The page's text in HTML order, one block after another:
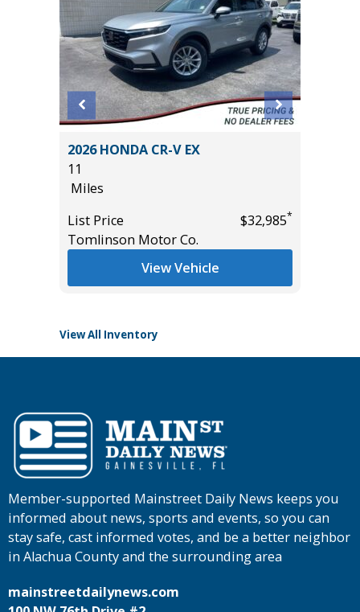
2026 HONDA CR-V EX
11
Miles
List Price
$32,985*
Tomlinson Motor Co.
View Vehicle
View All Inventory
Member-supported Mainstreet Daily News keeps you
informed about news, sports and events, so you can
stay safe, cast informed votes, and be a better neighbor
in Alachua County and the surrounding area
mainstreetdailynews.com